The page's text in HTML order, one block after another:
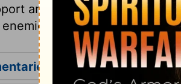
and assistance. They
threats, but of
for 1 Samuel 17